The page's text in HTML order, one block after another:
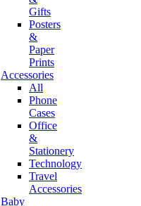
Gifts
Posters
&
Paper
Prints
Accessories
All
Phone
Cases
Office
&
Stationery
Technology
Travel
Accessories
Baby